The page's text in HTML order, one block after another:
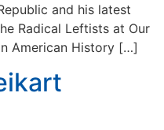
and his latest
Radical Leftists at Our
American History […]